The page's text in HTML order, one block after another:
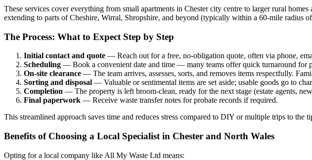
These services cover everything from small apartments in Chester city centre to larger rural
extending to parts of Cheshire, Wirral, Shropshire, and beyond (typically within a 60-mile radius
The Process: What to Expect Step by Step
Initial contact and quote — Reach out for a free, no-obligation quote, often via phone,
Scheduling — Book a convenient date and time — many teams offer quick turnaround for
On-site clearance — The team arrives, assesses, sorts, and removes items respectfully.
Sorting and disposal — Valuable or sentimental items are set aside; usable goods go to
Completion — The property is left broom-clean, ready for the next stage (estate agents,
Final paperwork — Receive waste transfer notes for probate records if required.
This streamlined approach saves time and reduces stress compared to DIY or multiple trips to the
Benefits of Choosing a Local Specialist in Chester and North Wales
Opting for a local company like All My Waste Ltd means: